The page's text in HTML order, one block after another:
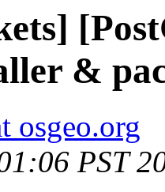
&
osgeo.org
PST